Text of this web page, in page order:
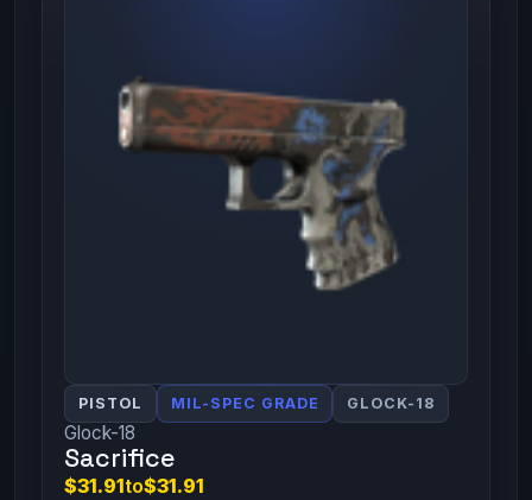
PISTOL MIL-SPEC GRADE GLOCK-18
Glock-18
Sacrifice
$31.91to$31.91